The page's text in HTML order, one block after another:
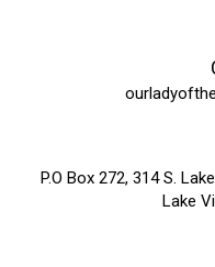
P.O Box 272, 314 S.
Lake